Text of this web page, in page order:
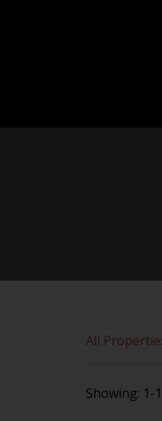
All
1-
By continuing to use this